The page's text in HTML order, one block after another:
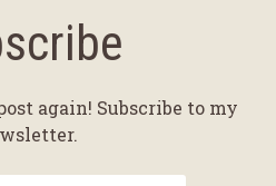
again! Subscribe to my